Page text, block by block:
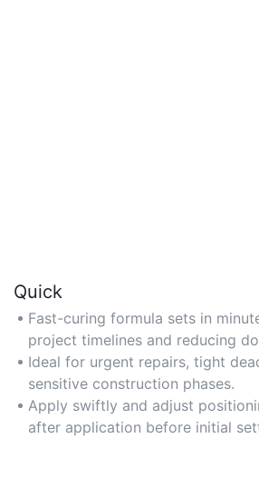
Quick
Fast-curing formula sets in
project timelines and reducing
Ideal for urgent repairs, tight
sensitive construction phases.
Apply swiftly and adjust
after application before initial